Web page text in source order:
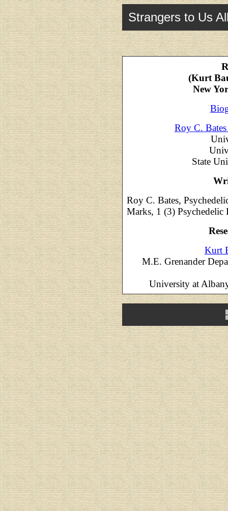
Strangers to Us
(Kurt
New
Roy C.
State
Roy C. Bates,
Marks, 1 (3)
Kurt
M.E. Grenander
University at